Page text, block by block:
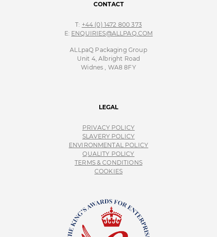
CONTACT
T: +44 (0) 1472 800 373
E: ENQUIRIES@ALLPAQ.COM
ALLpaQ Packaging Group
Unit 4, Albright Road
Widnes , WA8 8FY
LEGAL
PRIVACY POLICY
SLAVERY POLICY
ENVIRONMENTAL POLICY
QUALITY POLICY
TERMS & CONDITIONS
COOKIES